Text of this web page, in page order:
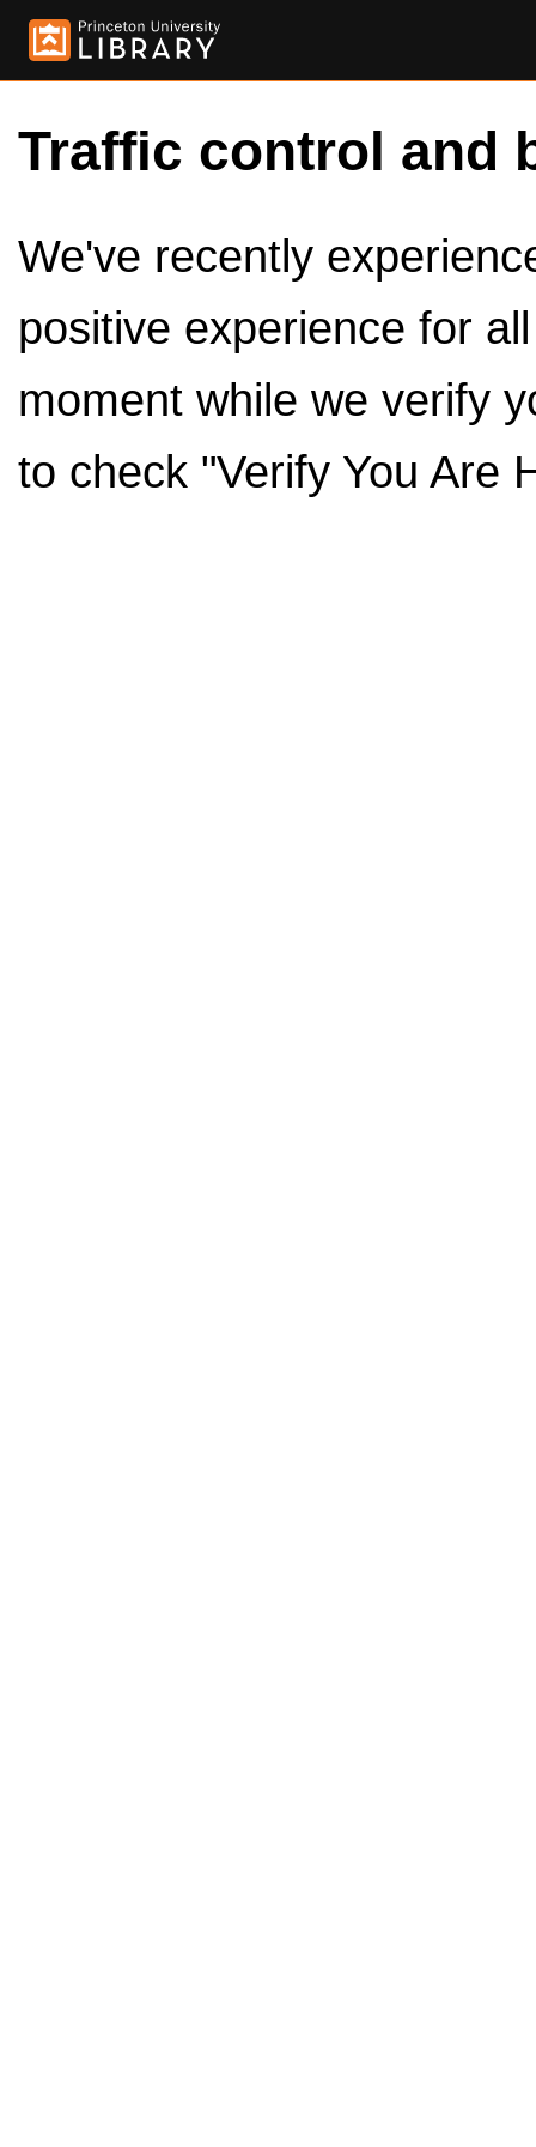
Traffic control and
We've recently
positive experience for
moment while we verify
to check "Verify You Are